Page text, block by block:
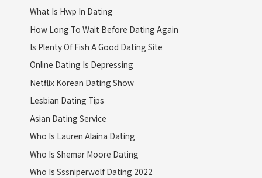
What Is Hwp In Dating
How Long To Wait Before Dating Again
Is Plenty Of Fish A Good Dating Site
Online Dating Is Depressing
Netflix Korean Dating Show
Lesbian Dating Tips
Asian Dating Service
Who Is Lauren Alaina Dating
Who Is Shemar Moore Dating
Who Is Sssniperwolf Dating 2022